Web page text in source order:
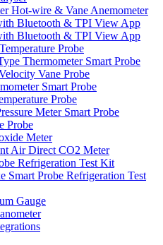
Hot-wire & Vane Anemometer
Bluetooth & TPI View App
Bluetooth & TPI View App
Probe
Thermometer Smart Probe
Vane Probe
Smart Probe
Probe
Meter Smart Probe
Probe
Meter
Air Direct CO2 Meter
Refrigeration Test Kit
Probe Refrigeration Test
Gauge